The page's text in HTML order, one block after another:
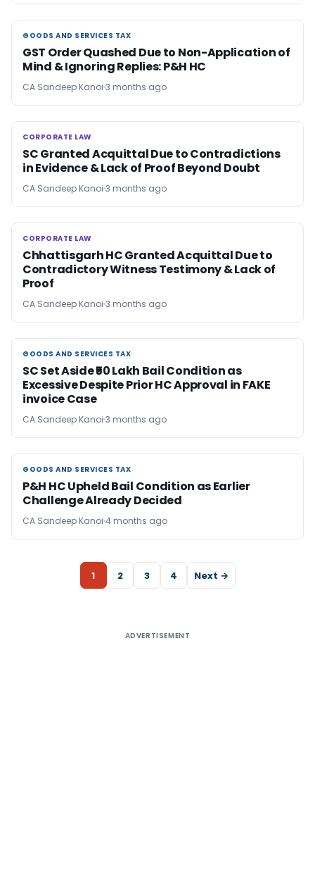
GOODS AND SERVICES TAX
GOODS AND SERVICES TAX
GST Order Quashed Due to Non-Application of
Mind & Ignoring Replies: P&H HC
CA Sandeep Kanoi 3 months ago
CORPORATE LAW
CORPORATE LAW
SC Granted Acquittal Due to Contradictions
in Evidence & Lack of Proof Beyond Doubt
CA Sandeep Kanoi 3 months ago
CORPORATE LAW
CORPORATE LAW
Chhattisgarh HC Granted Acquittal Due to
Contradictory Witness Testimony & Lack of
Proof
CA Sandeep Kanoi 3 months ago
GOODS AND SERVICES TAX
GOODS AND SERVICES TAX
SC Set Aside ₹50 Lakh Bail Condition as
Excessive Despite Prior HC Approval in FAKE
invoice Case
CA Sandeep Kanoi 3 months ago
GOODS AND SERVICES TAX
GOODS AND SERVICES TAX
P&H HC Upheld Bail Condition as Earlier
Challenge Already Decided
CA Sandeep Kanoi 4 months ago
1 2 3 4 Next →
ADVERTISEMENT